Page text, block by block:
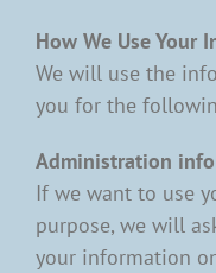
How We Use Your
We will use the
you for the
Administration info
If we want to use
purpose, we will
your information